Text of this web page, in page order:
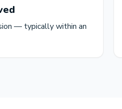
— typically within an